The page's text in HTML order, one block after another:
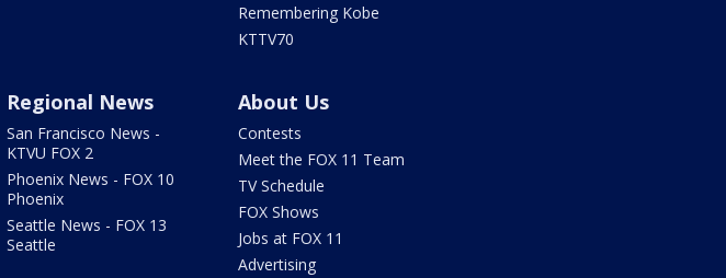
Remembering Kobe
KTTV70
Regional News
San Francisco News -
KTVU FOX 2
Phoenix News - FOX 10
Phoenix
Seattle News - FOX 13
Seattle
About Us
Contests
Meet the FOX 11 Team
TV Schedule
FOX Shows
Jobs at FOX 11
Advertising